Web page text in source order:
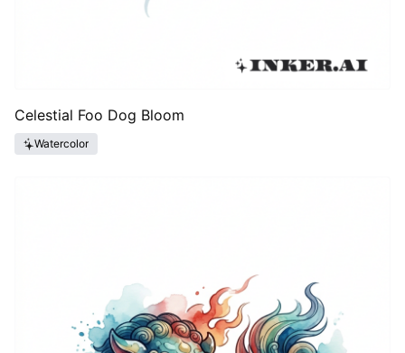
Celestial Foo Dog Bloom
Watercolor